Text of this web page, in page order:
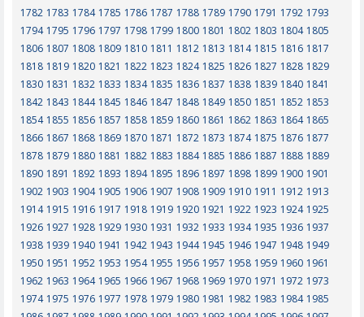
1782 1783 1784 1785 1786 1787 1788 1789 1790 1791 1792 1793
1794 1795 1796 1797 1798 1799 1800 1801 1802 1803 1804 1805
1806 1807 1808 1809 1810 1811 1812 1813 1814 1815 1816 1817
1818 1819 1820 1821 1822 1823 1824 1825 1826 1827 1828 1829
1830 1831 1832 1833 1834 1835 1836 1837 1838 1839 1840 1841
1842 1843 1844 1845 1846 1847 1848 1849 1850 1851 1852 1853
1854 1855 1856 1857 1858 1859 1860 1861 1862 1863 1864 1865
1866 1867 1868 1869 1870 1871 1872 1873 1874 1875 1876 1877
1878 1879 1880 1881 1882 1883 1884 1885 1886 1887 1888 1889
1890 1891 1892 1893 1894 1895 1896 1897 1898 1899 1900 1901
1902 1903 1904 1905 1906 1907 1908 1909 1910 1911 1912 1913
1914 1915 1916 1917 1918 1919 1920 1921 1922 1923 1924 1925
1926 1927 1928 1929 1930 1931 1932 1933 1934 1935 1936 1937
1938 1939 1940 1941 1942 1943 1944 1945 1946 1947 1948 1949
1950 1951 1952 1953 1954 1955 1956 1957 1958 1959 1960 1961
1962 1963 1964 1965 1966 1967 1968 1969 1970 1971 1972 1973
1974 1975 1976 1977 1978 1979 1980 1981 1982 1983 1984 1985